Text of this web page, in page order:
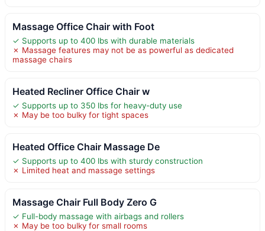
Massage Office Chair with Foot
✓ Supports up to 400 lbs with durable materials
✗ Massage features may not be as powerful as dedicated
massage chairs
Heated Recliner Office Chair w
✓ Supports up to 350 lbs for heavy-duty use
✗ May be too bulky for tight spaces
Heated Office Chair Massage De
✓ Supports up to 400 lbs with sturdy construction
✗ Limited heat and massage settings
Massage Chair Full Body Zero G
✓ Full-body massage with airbags and rollers
✗ May be too bulky for small rooms